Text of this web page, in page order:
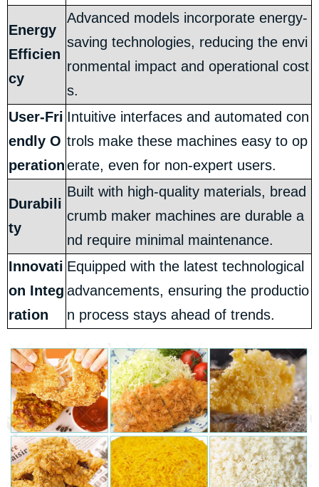
Energy
Efficien
cy
Advanced models incorporate energy-
saving technologies, reducing the envi
ronmental impact and operational cost
s.
User-Fri
endly O
peration
Intuitive interfaces and automated con
trols make these machines easy to op
erate, even for non-expert users.
Durabili
ty
Built with high-quality materials, bread
crumb maker machines are durable a
nd require minimal maintenance.
Innovati
on Integ
ration
Equipped with the latest technological
advancements, ensuring the productio
n process stays ahead of trends.